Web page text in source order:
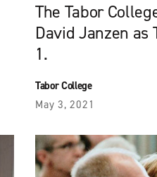
The Tabor
David Janzen as
1.
Tabor College
May 3, 2021